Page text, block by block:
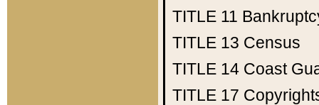
TITLE 11
TITLE 13 Census
TITLE 14 Coast
TITLE 17